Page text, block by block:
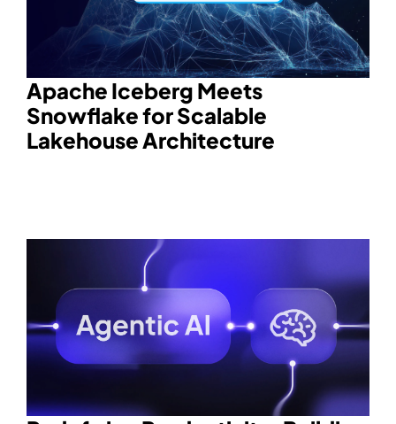
Apache Iceberg Meets
Snowflake for Scalable
Lakehouse Architecture